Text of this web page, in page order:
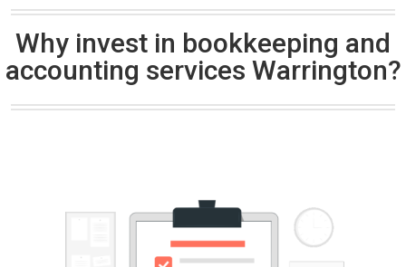
Why invest in bookkeeping and
accounting services Warrington?